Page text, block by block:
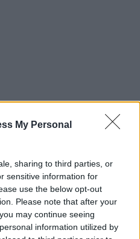
My Personal
sharing to third parties, or
sensitive information for
use the below opt-out
Please note that after your
may continue seeing
information utilized by
thrift market returns to
bargain finds....